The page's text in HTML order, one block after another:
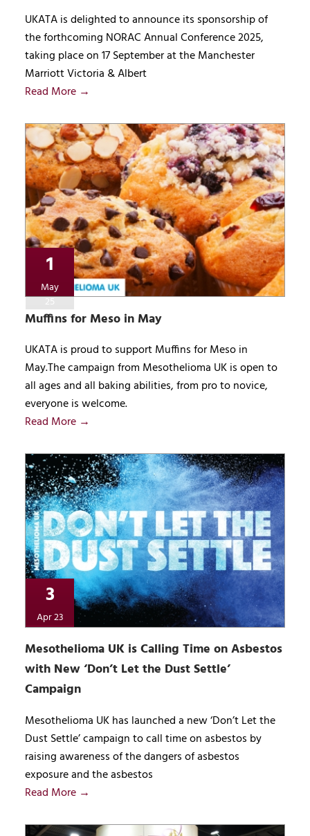
UKATA is delighted to announce its sponsorship of
the forthcoming NORAC Annual Conference 2025,
taking place on 17 September at the Manchester
Marriott Victoria & Albert
Read More →
1
May
25
Muffins for Meso in May
UKATA is proud to support Muffins for Meso in
May.The campaign from Mesothelioma UK is open to
all ages and all baking abilities, from pro to novice,
everyone is welcome.
Read More →
3
Apr 23
Mesothelioma UK is Calling Time on Asbestos
with New ‘Don’t Let the Dust Settle’
Campaign
Mesothelioma UK has launched a new ‘Don’t Let the
Dust Settle’ campaign to call time on asbestos by
raising awareness of the dangers of asbestos
exposure and the asbestos
Read More →